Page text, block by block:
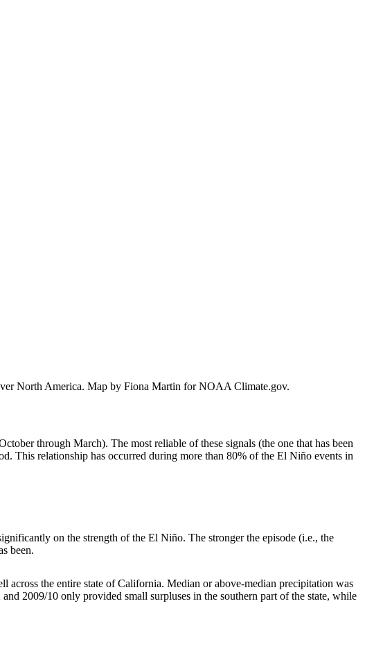
North America. Map by Fiona Martin for NOAA Climate.gov.
through March). The most reliable of these signals (the one that has been
This relationship has occurred during more than 80% of the El Niño events in
on the strength of the El Niño. The stronger the episode (i.e., the
been.
across the entire state of California. Median or above-median precipitation was
2009/10 only provided small surpluses in the southern part of the state, while